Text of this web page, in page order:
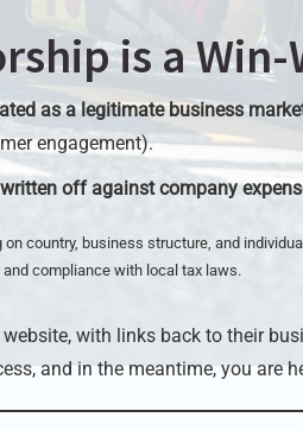
is a Win-
as a legitimate business
engagement).
written off against company
country, business structure, and
compliance with local tax laws.
with links back to their
and in the meantime, you are